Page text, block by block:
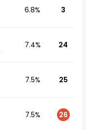
6.8% 3
7.4% 24
7.5% 25
7.5% 26